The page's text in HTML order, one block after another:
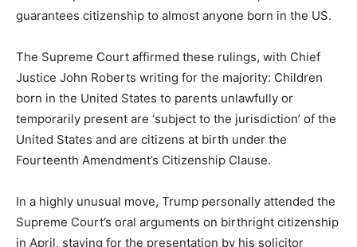
guarantees citizenship to almost anyone born in the US.
The Supreme Court affirmed these rulings, with Chief
Justice John Roberts writing for the majority: Children
born in the United States to parents unlawfully or
temporarily present are ‘subject to the jurisdiction’ of the
United States and are citizens at birth under the
Fourteenth Amendment’s Citizenship Clause.
In a highly unusual move, Trump personally attended the
Supreme Court’s oral arguments on birthright citizenship
in April, staying for the presentation by his solicitor